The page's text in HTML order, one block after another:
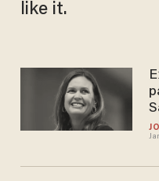
like it.